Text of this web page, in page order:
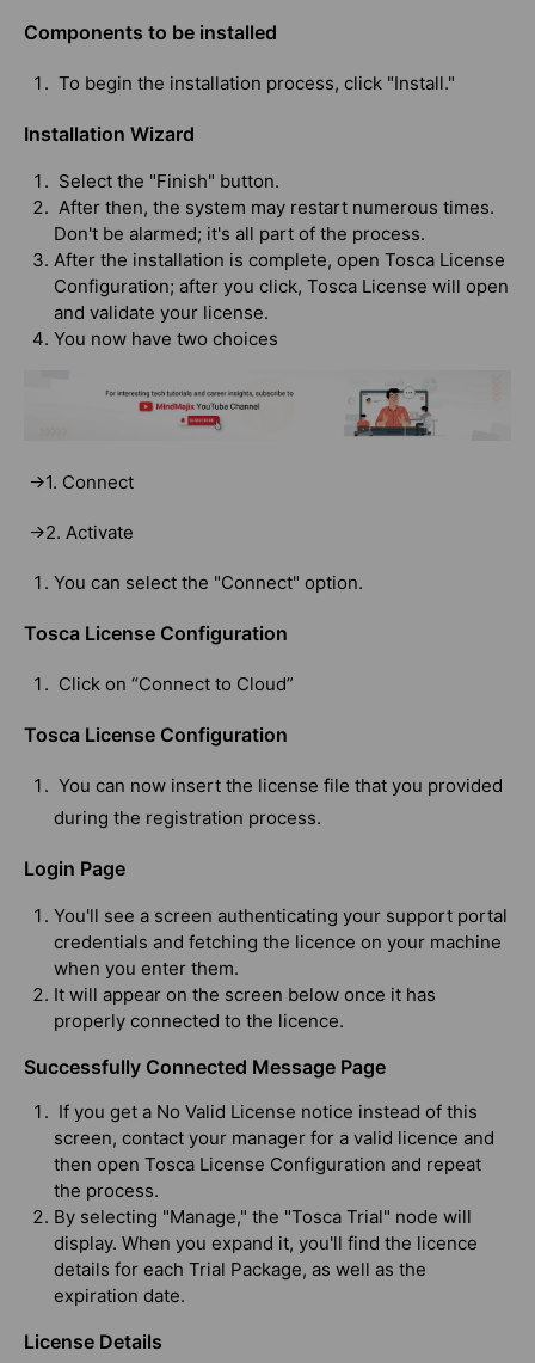
Components to be installed
To begin the installation process, click "Install."
Installation Wizard
Select the "Finish" button.
After then, the system may restart numerous times.
Don't be alarmed; it's all part of the process.
After the installation is complete, open Tosca License
Configuration; after you click, Tosca License will open
and validate your license.
You now have two choices
->1. Connect
->2. Activate
You can select the "Connect" option.
Tosca License Configuration
Click on “Connect to Cloud”
Tosca License Configuration
You can now insert the license file that you provided
during the registration process.
Login Page
You'll see a screen authenticating your support portal
credentials and fetching the licence on your machine
when you enter them.
It will appear on the screen below once it has
properly connected to the licence.
Successfully Connected Message Page
If you get a No Valid License notice instead of this
screen, contact your manager for a valid licence and
then open Tosca License Configuration and repeat
the process.
By selecting "Manage," the "Tosca Trial" node will
display. When you expand it, you'll find the licence
details for each Trial Package, as well as the
expiration date.
License Details